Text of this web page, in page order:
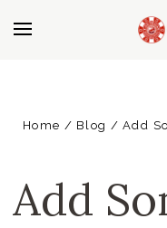
Home Blog Add
Add